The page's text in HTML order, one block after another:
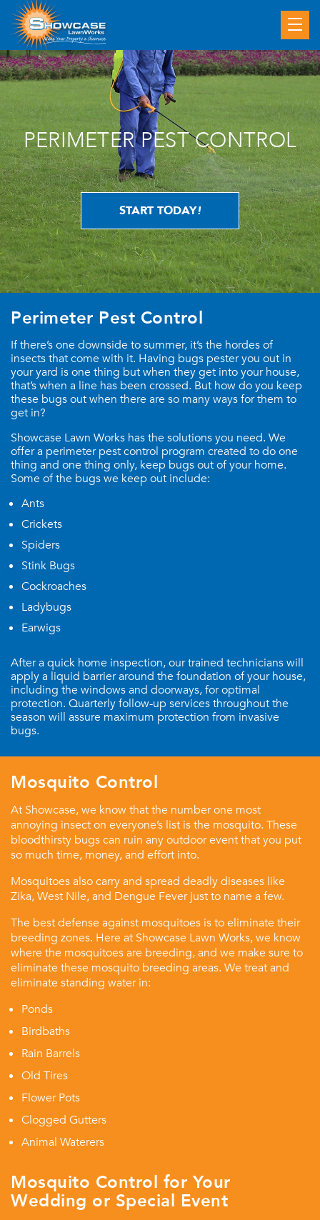
PERIMETER PEST CONTROL
START TODAY!
Perimeter Pest Control
If there’s one downside to summer, it’s the hordes of
insects that come with it. Having bugs pester you out in
your yard is one thing but when they get into your house,
that’s when a line has been crossed. But how do you keep
these bugs out when there are so many ways for them to
get in?
Showcase Lawn Works has the solutions you need. We
offer a perimeter pest control program created to do one
thing and one thing only, keep bugs out of your home.
Some of the bugs we keep out include:
Ants
Crickets
Spiders
Stink Bugs
Cockroaches
Ladybugs
Earwigs
After a quick home inspection, our trained technicians will
apply a liquid barrier around the foundation of your house,
including the windows and doorways, for optimal
protection. Quarterly follow-up services throughout the
season will assure maximum protection from invasive
bugs.
Mosquito Control
At Showcase, we know that the number one most
annoying insect on everyone’s list is the mosquito. These
bloodthirsty bugs can ruin any outdoor event that you put
so much time, money, and effort into.
Mosquitoes also carry and spread deadly diseases like
Zika, West Nile, and Dengue Fever just to name a few.
The best defense against mosquitoes is to eliminate their
breeding zones. Here at Showcase Lawn Works, we know
where the mosquitoes are breeding, and we make sure to
eliminate these mosquito breeding areas. We treat and
eliminate standing water in:
Ponds
Birdbaths
Rain Barrels
Old Tires
Flower Pots
Clogged Gutters
Animal Waterers
Mosquito Control for Your
Wedding or Special Event